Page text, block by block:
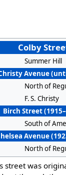
Colby
Summer Hill
Avenue
North of
F. S. Christy
Birch Street
South of
Avenue
North of
street was